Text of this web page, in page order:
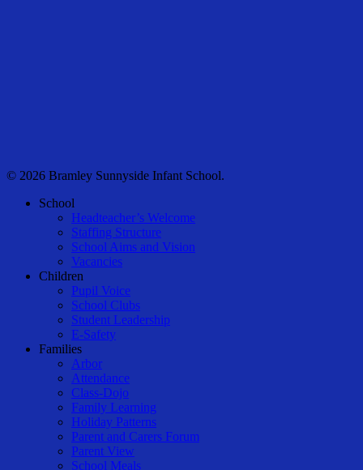
© 2026 Bramley Sunnyside Infant School.
Close
School
Headteacher’s Welcome
Staffing Structure
School Aims and Vision
Vacancies
Children
Pupil Voice
School Clubs
Student Leadership
E-Safety
Families
Arbor
Attendance
Class-Dojo
Family Learning
Holiday Patterns
Parent and Carers Forum
Parent View
School Meals